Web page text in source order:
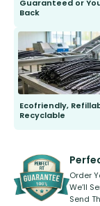
Guaranteed or
Back
to fit and work. Try
days.
Ecofriendly,
Recyclable
kickstarter, we’ve
Order
We’ll
Send